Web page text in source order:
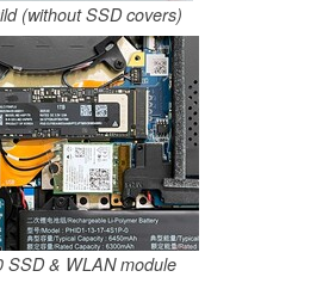
(without SSD covers)
SSD & WLAN module